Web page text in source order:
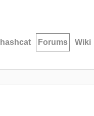
hashcat Forums Wiki